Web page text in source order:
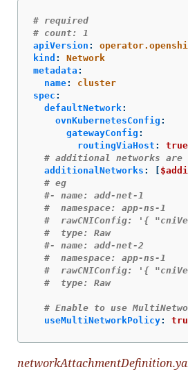
# required
# count: 1
apiVersion :
kind :
Network
metadata :
name:
cluster
spec :
defaultNetwork:
ovnKubernetesConfig :
gatewayConfig :
routingViaHost :
true
# additional networks are
additionalNetworks :
# eg
#- name: add-net-1
#  namespace: app-ns-1
#  rawCNIConfig: '{
#  type: Raw
#- name: add-net-2
#  namespace: app-ns-1
#  rawCNIConfig: '{
#  type: Raw
# Enable to use
useMultiNetworkPolicy: